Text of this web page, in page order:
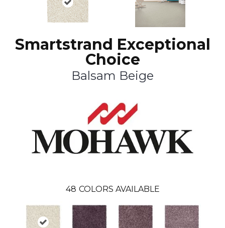
Smartstrand Exceptional
Choice
Balsam Beige
48 COLORS AVAILABLE